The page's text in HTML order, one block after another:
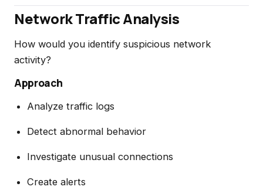
Network Traffic Analysis
How would you identify suspicious network
activity?
Approach
Analyze traffic logs
Detect abnormal behavior
Investigate unusual connections
Create alerts